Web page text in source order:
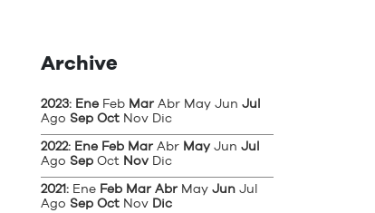
Archive
2023: Ene Feb Mar Abr May Jun Jul
Ago Sep Oct Nov Dic
2022: Ene Feb Mar Abr May Jun Jul
Ago Sep Oct Nov Dic
2021: Ene Feb Mar Abr May Jun Jul
Ago Sep Oct Nov Dic